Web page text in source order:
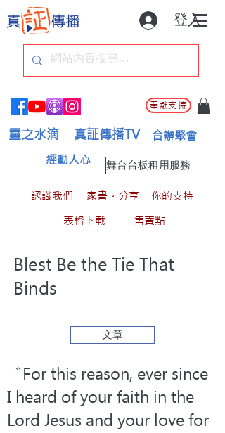
登入
奉獻支持
靈之水滴 真証傳播TV 合辦聚會
舞台台板租用服務
經動人心
認識我們 家書。分享
你的支持
表格下載
售賣點
Blest Be the Tie That
Binds
文章
〝For this reason, ever since
I heard of your faith in the
Lord Jesus and your love for